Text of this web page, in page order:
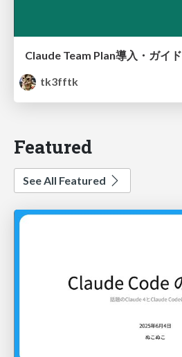
Claude Team Plan導入・ガイド
tk3fftk
Featured
See All Featured